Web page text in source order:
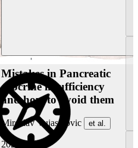
Mistakes in Pancreatic
exocrine insufficiency
and how to avoid them
Miroslav Vujasinovic et al.
2026